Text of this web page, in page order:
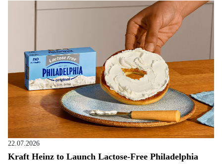
22.07.2026
Kraft Heinz to Launch Lactose-Free Philadelphia